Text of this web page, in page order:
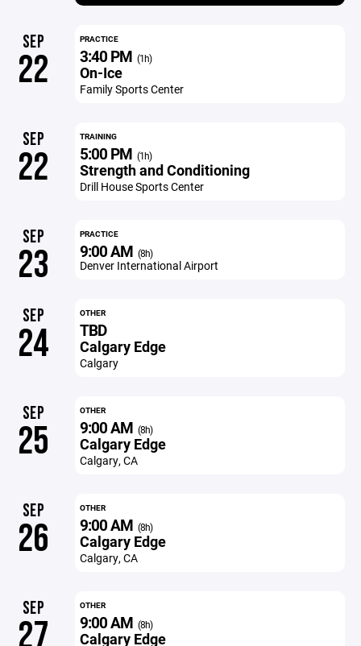
SEP
22
PRACTICE
3:40 PM (1h)
On-Ice
Family Sports Center
SEP
22
TRAINING
5:00 PM (1h)
Strength and Conditioning
Drill House Sports Center
SEP
23
PRACTICE
9:00 AM (8h)
Denver International Airport
SEP
24
OTHER
TBD
Calgary Edge
Calgary
SEP
25
OTHER
9:00 AM (8h)
Calgary Edge
Calgary, CA
SEP
26
OTHER
9:00 AM (8h)
Calgary Edge
Calgary, CA
SEP
27
OTHER
9:00 AM (8h)
Calgary Edge